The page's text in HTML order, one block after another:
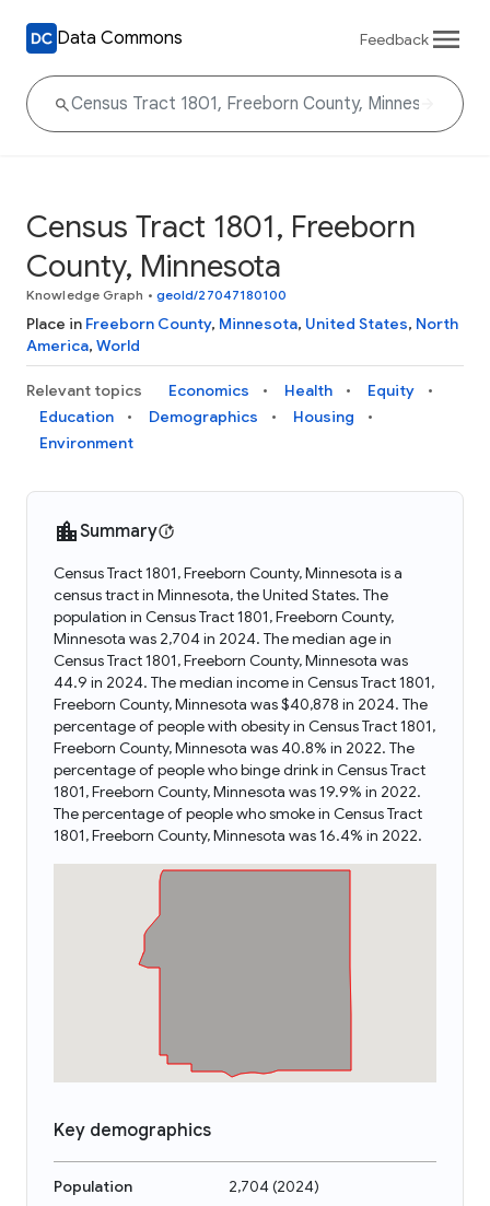
Data Commons Feedback
Census Tract 1801, Freeborn
County, Minnesota
Knowledge Graph • geoId/27047180100
Place in Freeborn County, Minnesota, United States, North
America, World
Relevant topics Economics Health
Equity
Education
Demographics
Housing
Environment
Summary
Census Tract 1801, Freeborn County, Minnesota is a
census tract in Minnesota, the United States. The
population in Census Tract 1801, Freeborn County,
Minnesota was 2,704 in 2024. The median age in
Census Tract 1801, Freeborn County, Minnesota was
44.9 in 2024. The median income in Census Tract 1801,
Freeborn County, Minnesota was $40,878 in 2024. The
percentage of people with obesity in Census Tract 1801,
Freeborn County, Minnesota was 40.8% in 2022. The
percentage of people who binge drink in Census Tract
1801, Freeborn County, Minnesota was 19.9% in 2022.
The percentage of people who smoke in Census Tract
1801, Freeborn County, Minnesota was 16.4% in 2022.
Key demographics
Population 2,704(2024)